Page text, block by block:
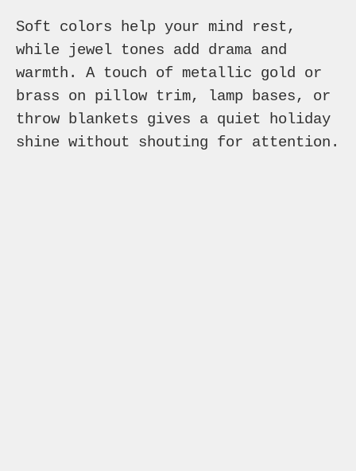
Soft colors help your mind rest,
while jewel tones add drama and
warmth. A touch of metallic gold or
brass on pillow trim, lamp bases, or
throw blankets gives a quiet holiday
shine without shouting for attention.